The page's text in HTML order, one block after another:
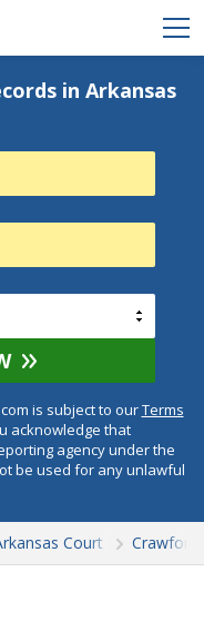
in Arkansas
is subject to ourTerms
acknowledge that
agency under the
be used for any unlawful
Court Records
Crawford